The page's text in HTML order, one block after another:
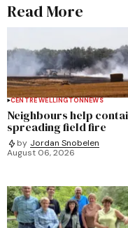
Read More
CENTRE WELLINGTONNEWS
Neighbours help
spreading field fire
by Jordan Snobelen
August 06, 2026